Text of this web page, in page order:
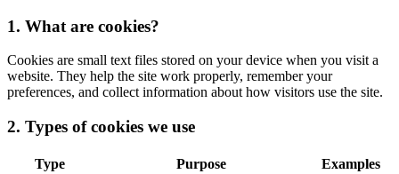
1. What are cookies?
Cookies are small text files stored on your device when you visit a
website. They help the site work properly, remember your
preferences, and collect information about how visitors use the site.
2. Types of cookies we use
Type Purpose
Examples